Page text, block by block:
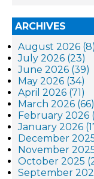
ARCHIVES
August 2026 (8)
July 2026 (23)
June 2026 (39)
May 2026 (34)
April 2026 (71)
March 2026 (66)
February 2026
January 2026
December
November 2025
October 2025
September